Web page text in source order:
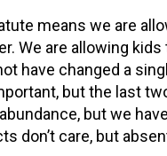
means we are
We are allowing
have changed a
but the last
but we
don’t care, but